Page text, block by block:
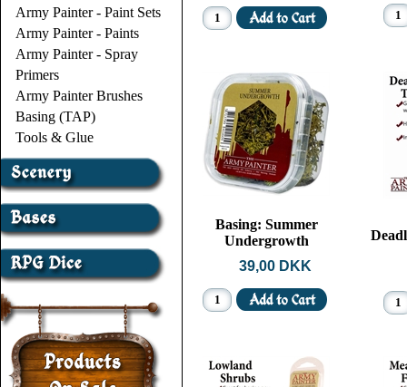
Army Painter - Paint Sets
Army Painter - Paints
Army Painter - Spray
Primers
Army Painter Brushes
Basing (TAP)
Tools & Glue
Basing: Summer
Undergrowth
39,00 DKK